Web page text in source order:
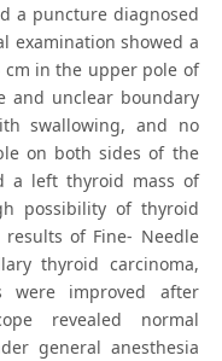
a puncture diagnosed
examination showed a
cm in the upper pole of
unclear boundary
swallowing, and no
on both sides of the
a left thyroid mass of
possibility of thyroid
results of Fine- Needle
thyroid carcinoma,
were improved after
revealed normal
general anesthesia